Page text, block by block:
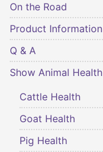
On the Road
Product Information
Q & A
Show Animal Health
Cattle Health
Goat Health
Pig Health